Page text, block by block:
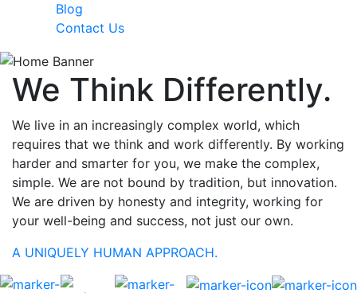
Blog
Contact Us
We Think Differently.
We live in an increasingly complex world, which
requires that we think and work differently. By working
harder and smarter for you, we make the complex,
simple. We are not bound by tradition, but innovation.
We are driven by honesty and integrity, working for
your well-being and success, not just our own.
A UNIQUELY HUMAN APPROACH.